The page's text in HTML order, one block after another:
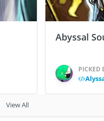
Abyssal
PICKED
View All